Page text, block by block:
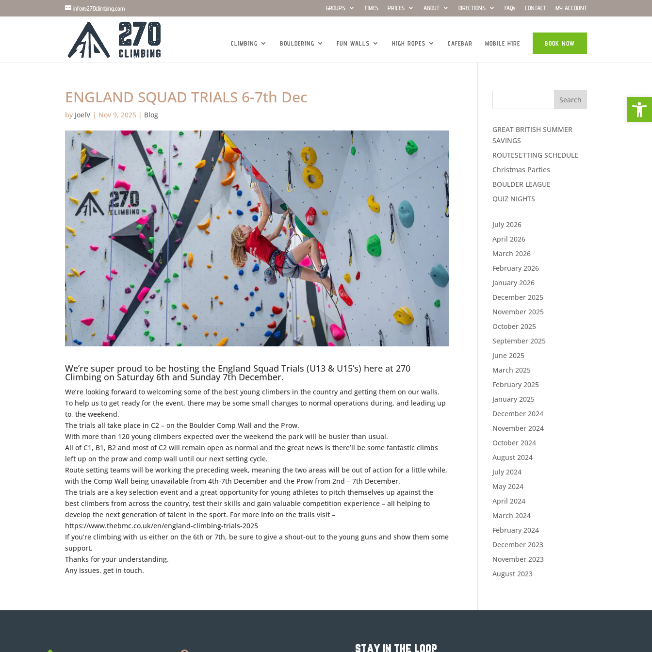
info@270climbing.com GROUPS TIMES PRICES ABOUT DIRECTIONS FAQs CONTACT MY ACCOUNT
CLIMBING BOULDERING FUN WALLS HIGH ROPES CAFEBAR MOBILE HIRE BOOK NOW
ENGLAND SQUAD TRIALS 6-7th Dec
by JoelV | Nov 9, 2025 | Blog
We’re super proud to be hosting the England Squad Trials (U13 & U15’s) here at 270
Climbing on Saturday 6th and Sunday 7th December.
We’re looking forward to welcoming some of the best young climbers in the country and getting them on our walls.
To help us to get ready for the event, there may be some small changes to normal operations during, and leading up
to, the weekend.
The trials all take place in C2 – on the Boulder Comp Wall and the Prow.
With more than 120 young climbers expected over the weekend the park will be busier than usual.
All of C1, B1, B2 and most of C2 will remain open as normal and the great news is there’ll be some fantastic climbs
left up on the prow and comp wall until our next setting cycle.
Route setting teams will be working the preceding week, meaning the two areas will be out of action for a little while,
with the Comp Wall being unavailable from 4th-7th December and the Prow from 2nd – 7th December.
The trials are a key selection event and a great opportunity for young athletes to pitch themselves up against the
best climbers from across the country, test their skills and gain valuable competition experience – all helping to
develop the next generation of talent in the sport. For more info on the trails visit –
https://www.thebmc.co.uk/en/england-climbing-trials-2025
If you’re climbing with us either on the 6th or 7th, be sure to give a shout-out to the young guns and show them some
support.
Thanks for your understanding.
Any issues, get in touch.
Search
GREAT BRITISH SUMMER
SAVINGS
ROUTESETTING SCHEDULE
Christmas Parties
BOULDER LEAGUE
QUIZ NIGHTS
July 2026
April 2026
March 2026
February 2026
January 2026
December 2025
November 2025
October 2025
September 2025
June 2025
March 2025
February 2025
January 2025
December 2024
November 2024
October 2024
August 2024
July 2024
May 2024
April 2024
March 2024
February 2024
December 2023
November 2023
August 2023
stay in the loop